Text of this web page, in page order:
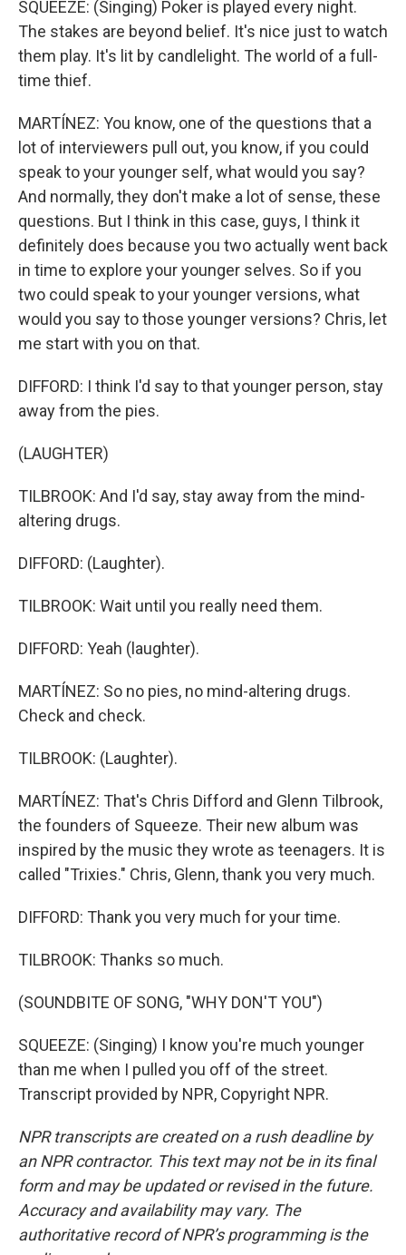
SQUEEZE: (Singing) Poker is played every night.
The stakes are beyond belief. It's nice just to watch
them play. It's lit by candlelight. The world of a full-
time thief.
MARTÍNEZ: You know, one of the questions that a
lot of interviewers pull out, you know, if you could
speak to your younger self, what would you say?
And normally, they don't make a lot of sense, these
questions. But I think in this case, guys, I think it
definitely does because you two actually went back
in time to explore your younger selves. So if you
two could speak to your younger versions, what
would you say to those younger versions? Chris, let
me start with you on that.
DIFFORD: I think I'd say to that younger person, stay
away from the pies.
(LAUGHTER)
TILBROOK: And I'd say, stay away from the mind-
altering drugs.
DIFFORD: (Laughter).
TILBROOK: Wait until you really need them.
DIFFORD: Yeah (laughter).
MARTÍNEZ: So no pies, no mind-altering drugs.
Check and check.
TILBROOK: (Laughter).
MARTÍNEZ: That's Chris Difford and Glenn Tilbrook,
the founders of Squeeze. Their new album was
inspired by the music they wrote as teenagers. It is
called "Trixies." Chris, Glenn, thank you very much.
DIFFORD: Thank you very much for your time.
TILBROOK: Thanks so much.
(SOUNDBITE OF SONG, "WHY DON'T YOU")
SQUEEZE: (Singing) I know you're much younger
than me when I pulled you off of the street.
Transcript provided by NPR, Copyright NPR.
NPR transcripts are created on a rush deadline by
an NPR contractor. This text may not be in its final
form and may be updated or revised in the future.
Accuracy and availability may vary. The
authoritative record of NPR’s programming is the